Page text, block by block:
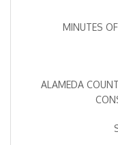
MINUTES
ALAMEDA